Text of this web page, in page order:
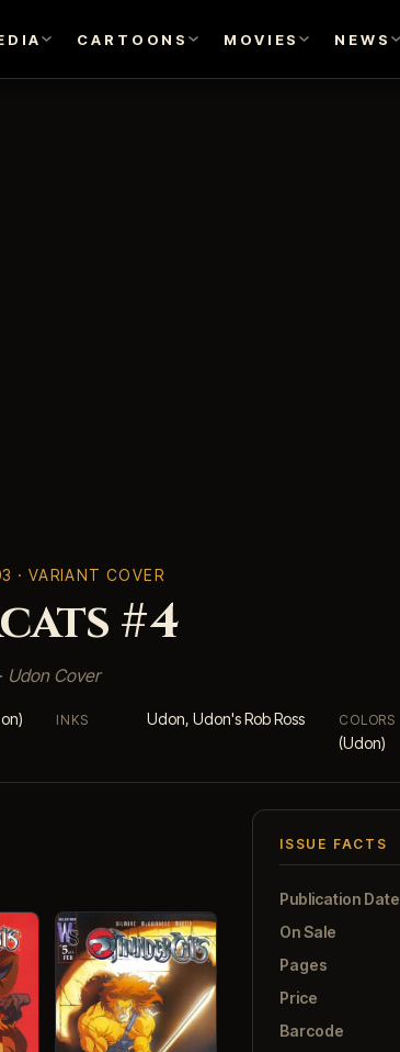
CARTOONS MOVIES NEWS
· VARIANT COVER
#4
Udon Cover
INKS Udon, Udon's Rob Ross COLORS
(Udon)
ISSUE FACTS
Publication Date
On Sale
Pages
Price
Barcode